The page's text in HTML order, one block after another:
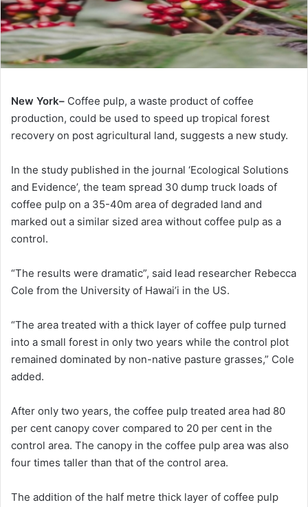
New York– Coffee pulp, a waste product of coffee
production, could be used to speed up tropical forest
recovery on post agricultural land, suggests a new study.
In the study published in the journal ‘Ecological Solutions
and Evidence’, the team spread 30 dump truck loads of
coffee pulp on a 35-40m area of degraded land and
marked out a similar sized area without coffee pulp as a
control.
“The results were dramatic”, said lead researcher Rebecca
Cole from the University of Hawai’i in the US.
“The area treated with a thick layer of coffee pulp turned
into a small forest in only two years while the control plot
remained dominated by non-native pasture grasses,” Cole
added.
After only two years, the coffee pulp treated area had 80
per cent canopy cover compared to 20 per cent in the
control area. The canopy in the coffee pulp area was also
four times taller than that of the control area.
The addition of the half metre thick layer of coffee pulp